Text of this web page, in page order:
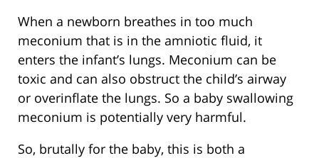
When a newborn breathes in too much
meconium that is in the amniotic fluid, it
enters the infant’s lungs. Meconium can be
toxic and can also obstruct the child’s airway
or overinflate the lungs. So a baby swallowing
meconium is potentially very harmful.
So, brutally for the baby, this is both a